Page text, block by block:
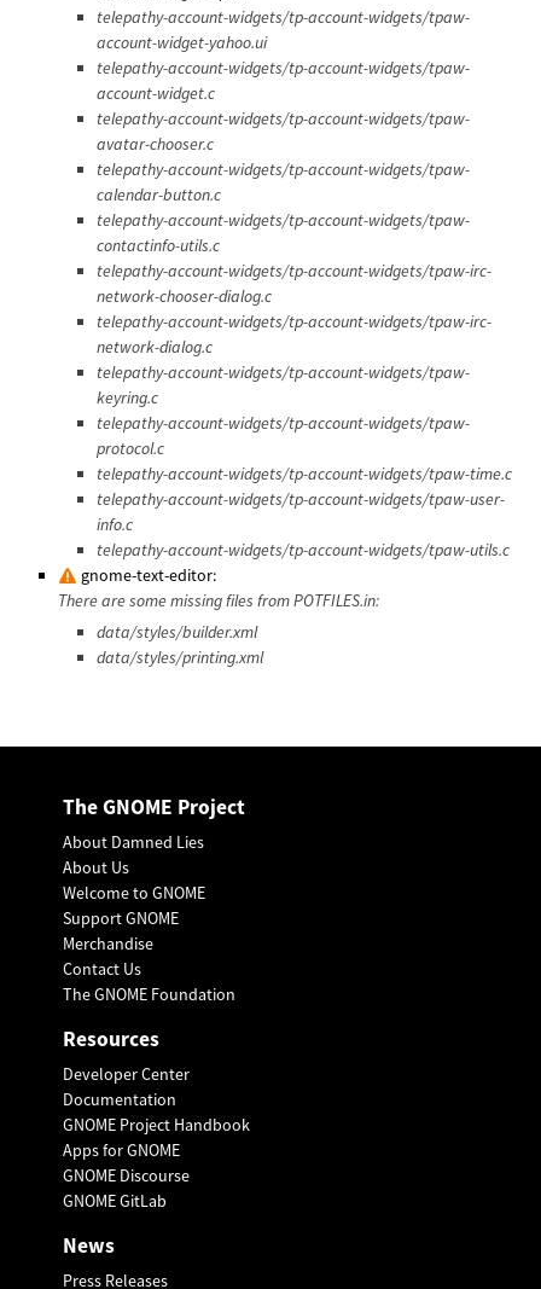
telepathy-account-widgets/tp-account-widgets/tpaw-
account-widget-yahoo.ui
telepathy-account-widgets/tp-account-widgets/tpaw-
account-widget.c
telepathy-account-widgets/tp-account-widgets/tpaw-
avatar-chooser.c
telepathy-account-widgets/tp-account-widgets/tpaw-
calendar-button.c
telepathy-account-widgets/tp-account-widgets/tpaw-
contactinfo-utils.c
telepathy-account-widgets/tp-account-widgets/tpaw-irc-
network-chooser-dialog.c
telepathy-account-widgets/tp-account-widgets/tpaw-irc-
network-dialog.c
telepathy-account-widgets/tp-account-widgets/tpaw-
keyring.c
telepathy-account-widgets/tp-account-widgets/tpaw-
protocol.c
telepathy-account-widgets/tp-account-widgets/tpaw-time.c
telepathy-account-widgets/tp-account-widgets/tpaw-user-
info.c
telepathy-account-widgets/tp-account-widgets/tpaw-utils.c
gnome-text-editor:
There are some missing files from POTFILES.in:
data/styles/builder.xml
data/styles/printing.xml
The GNOME Project
About Damned Lies
About Us
Welcome to GNOME
Support GNOME
Merchandise
Contact Us
The GNOME Foundation
Resources
Developer Center
Documentation
GNOME Project Handbook
Apps for GNOME
GNOME Discourse
GNOME GitLab
News
Press Releases